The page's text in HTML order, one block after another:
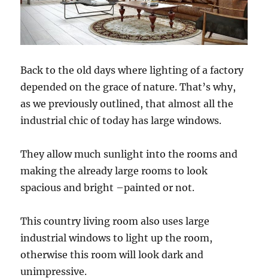
Back to the old days where lighting of a factory
depended on the grace of nature. That’s why,
as we previously outlined, that almost all the
industrial chic of today has large windows.
They allow much sunlight into the rooms and
making the already large rooms to look
spacious and bright –painted or not.
This country living room also uses large
industrial windows to light up the room,
otherwise this room will look dark and
unimpressive.